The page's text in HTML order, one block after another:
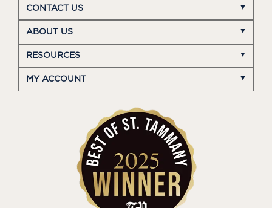
CONTACT US
ABOUT US
RESOURCES
MY ACCOUNT